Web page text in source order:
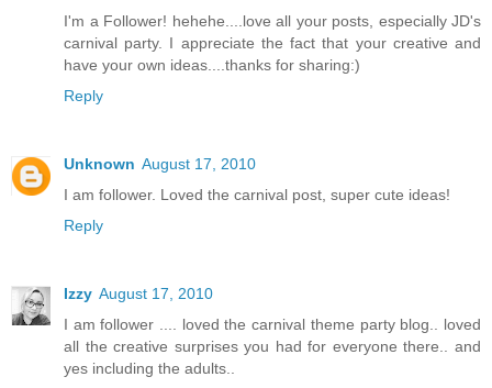
I'm a Follower! hehehe....love all your posts, especially JD's
carnival party. I appreciate the fact that your creative and
have your own ideas....thanks for sharing:)
Reply
Unknown August 17, 2010
I am follower. Loved the carnival post, super cute ideas!
Reply
Izzy August 17, 2010
I am follower .... loved the carnival theme party blog.. loved
all the creative surprises you had for everyone there.. and
yes including the adults..